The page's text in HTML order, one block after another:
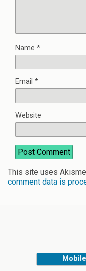
Name *
Email *
Website
This site uses
comment data is
Mobile